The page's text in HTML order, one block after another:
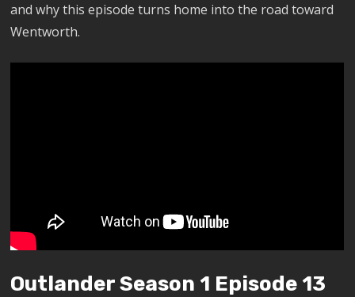
and why this episode turns home into the road toward
Wentworth.
Outlander Season 1 Episode 13